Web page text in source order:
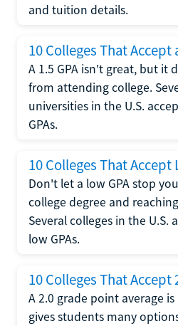
and tuition details.
10 Colleges That Accept
A 1.5 GPA isn't great, but it
from attending college.
universities in the U.S.
GPAs.
10 Colleges That Accept
Don't let a low GPA stop
college degree and
Several colleges in the U.S.
low GPAs.
10 Colleges That Accept
A 2.0 grade point average
gives students many